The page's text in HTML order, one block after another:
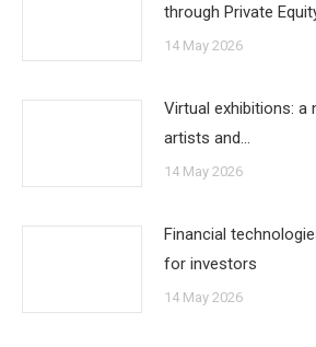
through Private
14 May 2026
Virtual exhibitions:
artists and…
14 May 2026
Financial
for investors
14 May 2026